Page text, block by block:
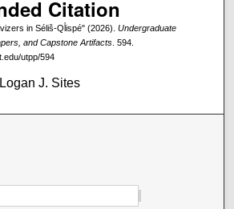
Citation
in Séliš-Ql̓ispé" (2026). Undergraduate
and Capstone Artifacts. 594.
utpp/594
J. Sites